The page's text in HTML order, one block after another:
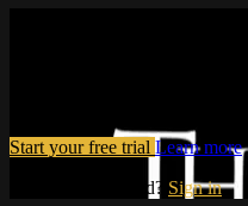
Start your free trial Learn more
Already subscribed? Sign in